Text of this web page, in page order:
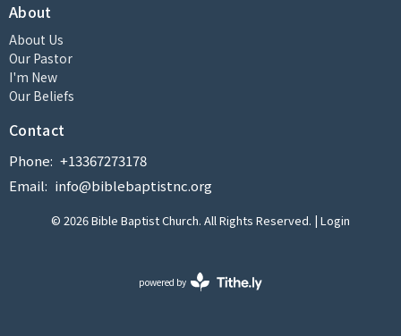
About
About Us
Our Pastor
I'm New
Our Beliefs
Contact
Phone: +13367273178
Email: info@biblebaptistnc.org
© 2026 Bible Baptist Church. All Rights Reserved. | Login
powered by
Website